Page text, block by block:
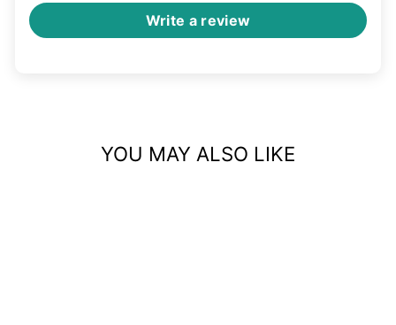
Write a review
YOU MAY ALSO LIKE